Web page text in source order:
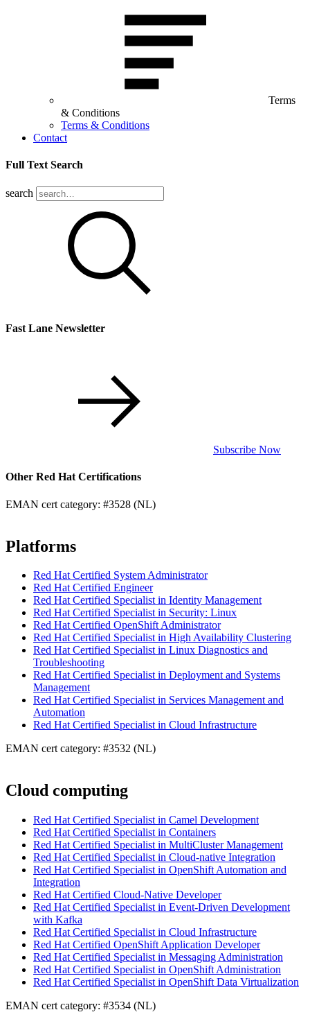
Terms
& Conditions
Terms & Conditions
Contact
Full Text Search
search
Fast Lane Newsletter
Subscribe Now
Other Red Hat Certifications
EMAN cert category: #3528 (NL)
Platforms
Red Hat Certified System Administrator
Red Hat Certified Engineer
Red Hat Certified Specialist in Identity Management
Red Hat Certified Specialist in Security: Linux
Red Hat Certified OpenShift Administrator
Red Hat Certified Specialist in High Availability Clustering
Red Hat Certified Specialist in Linux Diagnostics and
Troubleshooting
Red Hat Certified Specialist in Deployment and Systems
Management
Red Hat Certified Specialist in Services Management and
Automation
Red Hat Certified Specialist in Cloud Infrastructure
EMAN cert category: #3532 (NL)
Cloud computing
Red Hat Certified Specialist in Camel Development
Red Hat Certified Specialist in Containers
Red Hat Certified Specialist in MultiCluster Management
Red Hat Certified Specialist in Cloud-native Integration
Red Hat Certified Specialist in OpenShift Automation and
Integration
Red Hat Certified Cloud-Native Developer
Red Hat Certified Specialist in Event-Driven Development
with Kafka
Red Hat Certified Specialist in Cloud Infrastructure
Red Hat Certified OpenShift Application Developer
Red Hat Certified Specialist in Messaging Administration
Red Hat Certified Specialist in OpenShift Administration
Red Hat Certified Specialist in OpenShift Data Virtualization
EMAN cert category: #3534 (NL)